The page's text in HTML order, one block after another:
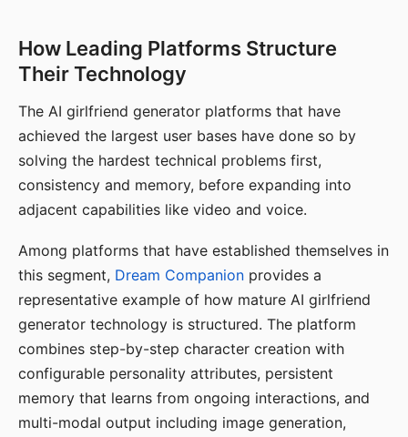
How Leading Platforms Structure
Their Technology
The AI girlfriend generator platforms that have
achieved the largest user bases have done so by
solving the hardest technical problems first,
consistency and memory, before expanding into
adjacent capabilities like video and voice.
Among platforms that have established themselves in
this segment, Dream Companion provides a
representative example of how mature AI girlfriend
generator technology is structured. The platform
combines step-by-step character creation with
configurable personality attributes, persistent
memory that learns from ongoing interactions, and
multi-modal output including image generation,